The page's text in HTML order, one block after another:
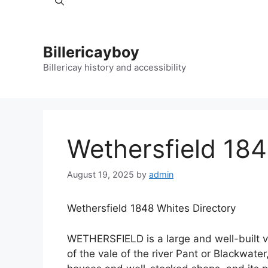
Billericayboy
Billericay history and accessibility
Wethersfield
August 19, 2025 by admin
Wethersfield 1848 Whites Directory
WETHERSFIELD is a large and well-
of the vale of the river Pant or